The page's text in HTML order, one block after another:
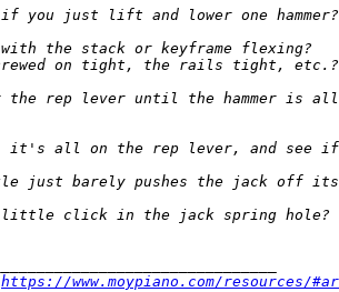
https://www.moypiano.com/resources/